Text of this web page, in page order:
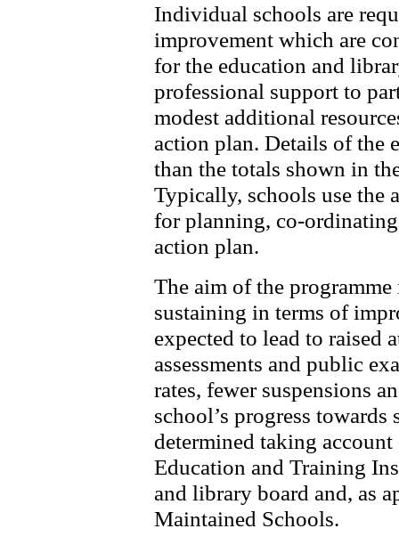
Individual schools are
improvement which are
for the education and
professional support to
modest additional
action plan. Details of the
than the totals shown in
Typically, schools use the
for planning, co-
action plan.
The aim of the
sustaining in terms of
expected to lead to raised
assessments and public
rates, fewer suspensions
school’s progress
determined taking
Education and Training
and library board and, as
Maintained Schools.